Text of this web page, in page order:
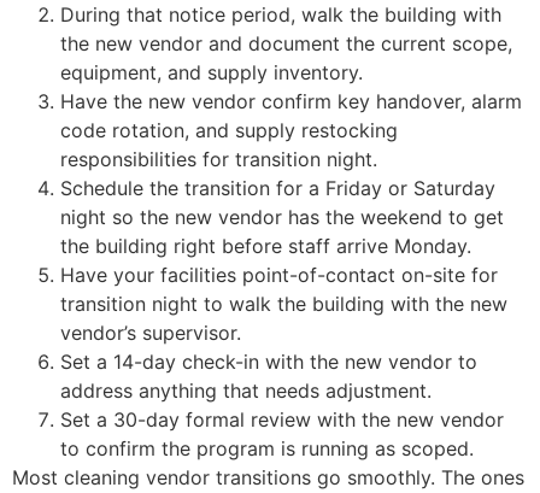
During that notice period, walk the building with
the new vendor and document the current scope,
equipment, and supply inventory.
Have the new vendor confirm key handover, alarm
code rotation, and supply restocking
responsibilities for transition night.
Schedule the transition for a Friday or Saturday
night so the new vendor has the weekend to get
the building right before staff arrive Monday.
Have your facilities point-of-contact on-site for
transition night to walk the building with the new
vendor’s supervisor.
Set a 14-day check-in with the new vendor to
address anything that needs adjustment.
Set a 30-day formal review with the new vendor
to confirm the program is running as scoped.
Most cleaning vendor transitions go smoothly. The ones